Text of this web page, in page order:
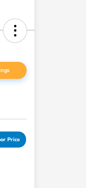
Price